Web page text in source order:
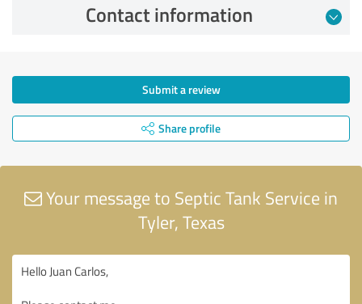
Contact information
Submit a review
Share profile
Your message to Septic Tank Service in
Tyler, Texas